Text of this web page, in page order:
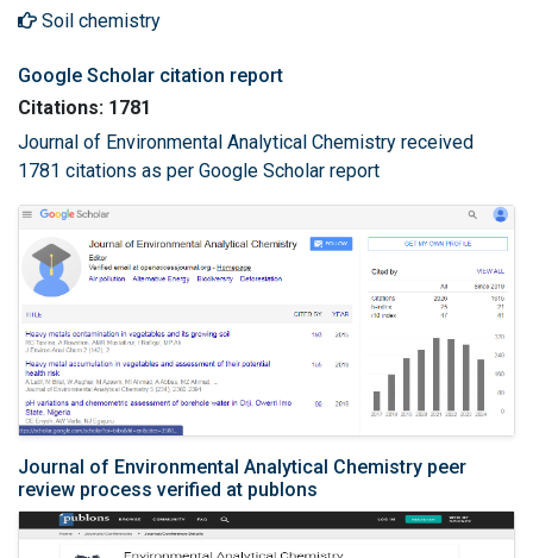
Soil chemistry
Google Scholar citation report
Citations: 1781
Journal of Environmental Analytical Chemistry received
1781 citations as per Google Scholar report
Journal of Environmental Analytical Chemistry peer
review process verified at publons